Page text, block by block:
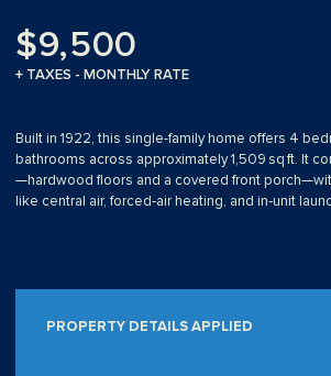
$9,500
+ TAXES - MONTHLY RATE
Built in 1922, this single-family home offers 4
bathrooms across approximately 1,509 sq ft. It
—hardwood floors and a covered front
like central air, forced‑air heating, and in‑unit
PROPERTY DETAILS APPLIED